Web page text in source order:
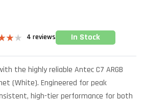
on
4 reviews In Stock
the highly reliable Antec C7 ARGB
(White). Engineered for peak
high-tier performance for both